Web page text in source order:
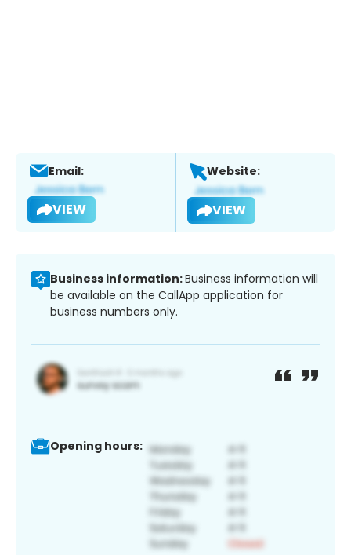
Email:
VIEW
Website:
VIEW
Business information:Business information will
be available on the CallApp application for
business numbers only.
Opening hours: